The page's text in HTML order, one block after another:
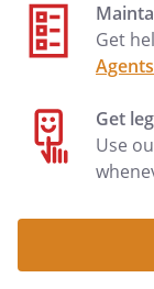
Get
Agents
Get
Use